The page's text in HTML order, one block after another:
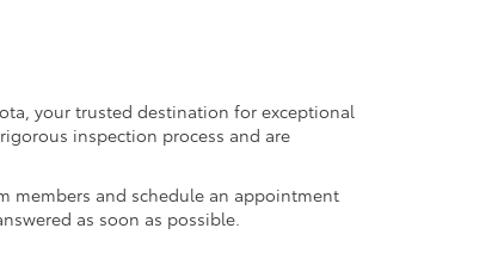
your trusted destination for exceptional
inspection process and are
members and schedule an appointment
as soon as possible.